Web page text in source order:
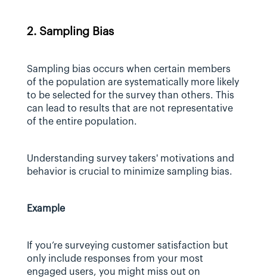
2. Sampling Bias
Sampling bias occurs when certain members
of the population are systematically more likely
to be selected for the survey than others. This
can lead to results that are not representative
of the entire population.
Understanding survey takers' motivations and
behavior is crucial to minimize sampling bias.
Example
If you’re surveying customer satisfaction but
only include responses from your most
engaged users, you might miss out on